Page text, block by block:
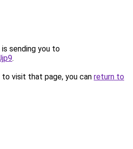
sending you to
.
visit that page, you can return to